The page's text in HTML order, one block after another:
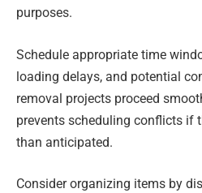
purposes.
Schedule appropriate time
loading delays, and potential
removal projects proceed
prevents scheduling conflicts if
than anticipated.
Consider organizing items by